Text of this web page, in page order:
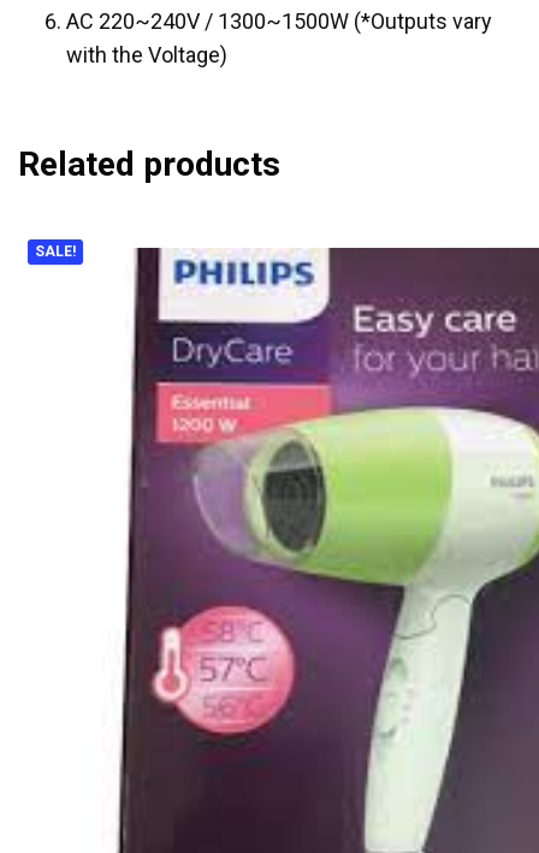
AC 220~240V / 1300~1500W (*Outputs vary
with the Voltage)
Related products
SALE!